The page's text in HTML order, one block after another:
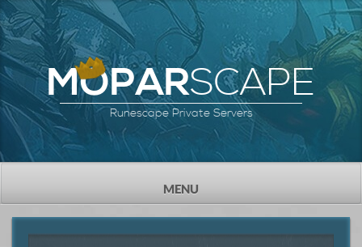
MOPARSCAPE
Runescape Private Servers
NAVIGATION
MENU